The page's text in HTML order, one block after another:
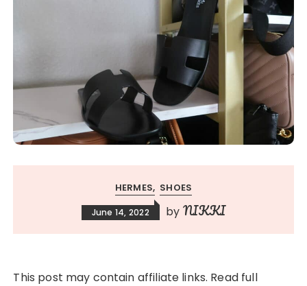
HERMES SHOES
June 14, 2022 by NIKKI
This post may contain affiliate links. Read full